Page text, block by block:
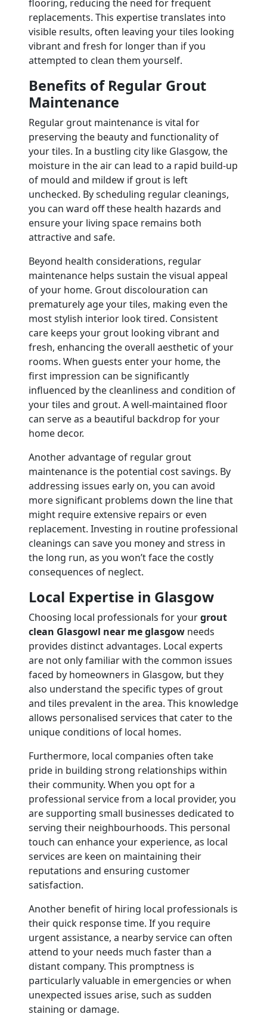
flooring, reducing the need for frequent
replacements. This expertise translates into
visible results, often leaving your tiles looking
vibrant and fresh for longer than if you
attempted to clean them yourself.
Benefits of Regular Grout
Maintenance
Regular grout maintenance is vital for
preserving the beauty and functionality of
your tiles. In a bustling city like Glasgow, the
moisture in the air can lead to a rapid build-up
of mould and mildew if grout is left
unchecked. By scheduling regular cleanings,
you can ward off these health hazards and
ensure your living space remains both
attractive and safe.
Beyond health considerations, regular
maintenance helps sustain the visual appeal
of your home. Grout discolouration can
prematurely age your tiles, making even the
most stylish interior look tired. Consistent
care keeps your grout looking vibrant and
fresh, enhancing the overall aesthetic of your
rooms. When guests enter your home, the
first impression can be significantly
influenced by the cleanliness and condition of
your tiles and grout. A well-maintained floor
can serve as a beautiful backdrop for your
home decor.
Another advantage of regular grout
maintenance is the potential cost savings. By
addressing issues early on, you can avoid
more significant problems down the line that
might require extensive repairs or even
replacement. Investing in routine professional
cleanings can save you money and stress in
the long run, as you won’t face the costly
consequences of neglect.
Local Expertise in Glasgow
Choosing local professionals for yourgrout
clean Glasgowl near me glasgow needs
provides distinct advantages. Local experts
are not only familiar with the common issues
faced by homeowners in Glasgow, but they
also understand the specific types of grout
and tiles prevalent in the area. This knowledge
allows personalised services that cater to the
unique conditions of local homes.
Furthermore, local companies often take
pride in building strong relationships within
their community. When you opt for a
professional service from a local provider, you
are supporting small businesses dedicated to
serving their neighbourhoods. This personal
touch can enhance your experience, as local
services are keen on maintaining their
reputations and ensuring customer
satisfaction.
Another benefit of hiring local professionals is
their quick response time. If you require
urgent assistance, a nearby service can often
attend to your needs much faster than a
distant company. This promptness is
particularly valuable in emergencies or when
unexpected issues arise, such as sudden
staining or damage.